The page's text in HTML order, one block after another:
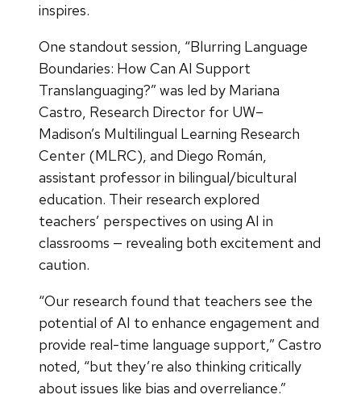
inspires.
One standout session, “Blurring Language
Boundaries: How Can AI Support
Translanguaging?” was led by Mariana
Castro, Research Director for UW–
Madison’s Multilingual Learning Research
Center (MLRC), and Diego Román,
assistant professor in bilingual/bicultural
education. Their research explored
teachers’ perspectives on using AI in
classrooms — revealing both excitement and
caution.
“Our research found that teachers see the
potential of AI to enhance engagement and
provide real-time language support,” Castro
noted, “but they’re also thinking critically
about issues like bias and overreliance.”